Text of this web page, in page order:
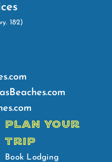
182)
PLAN YOUR
TRIP
Book Lodging